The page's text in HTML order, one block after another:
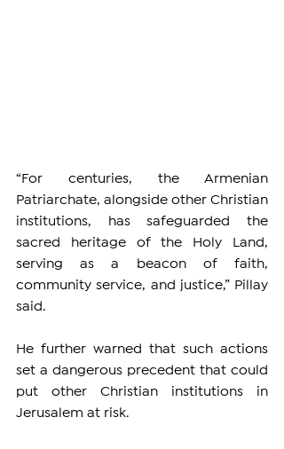
“For centuries, the Armenian
Patriarchate, alongside other Christian
institutions, has safeguarded the
sacred heritage of the Holy Land,
serving as a beacon of faith,
community service, and justice,” Pillay
said.
He further warned that such actions
set a dangerous precedent that could
put other Christian institutions in
Jerusalem at risk.